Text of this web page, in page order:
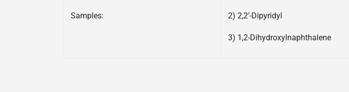
Samples: 2) 2,2’-Dipyridyl
3) 1,2-Dihydroxylnaphthalene